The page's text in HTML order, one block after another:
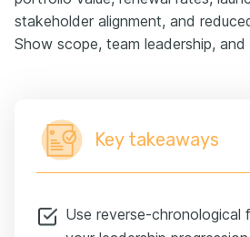
stakeholder alignment, and
Show scope, team leadership,
Key takeaways
Use reverse-